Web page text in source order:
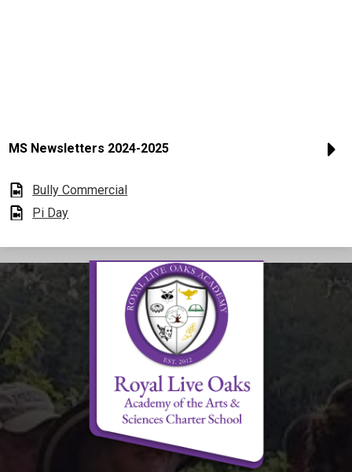
MS Newsletters 2024-2025
Bully Commercial
Pi Day